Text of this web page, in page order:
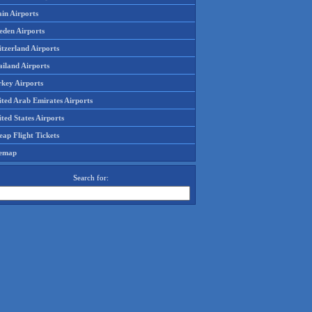
Airports
Airports
Airports
Airports
Airports
Arab Emirates Airports
States Airports
Flight Tickets
Search for: